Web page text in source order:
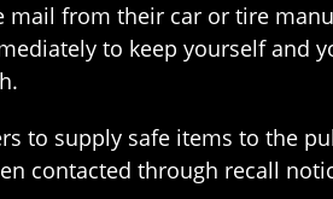
from their car or tire
to keep yourself and
to supply safe items to the
contacted through recall